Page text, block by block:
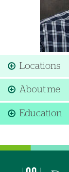
Locations
About me
Education